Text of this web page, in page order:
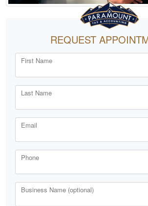
REQUEST
First Name
Last Name
Email
Phone
Business Name (optional)